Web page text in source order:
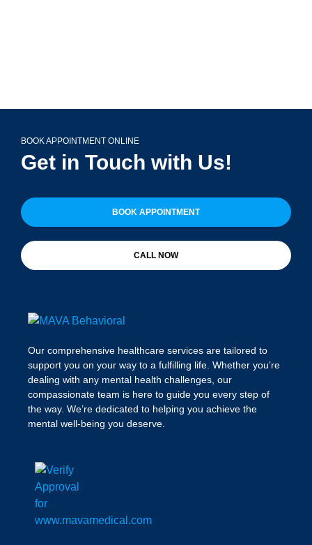
BOOK APPOINTMENT ONLINE
Get in Touch with Us!
BOOK APPOINTMENT
CALL NOW
Our comprehensive healthcare services are tailored to
support you on your way to a fulfilling life. Whether you’re
dealing with any mental health challenges, our
compassionate team is here to guide you every step of
the way. We’re dedicated to helping you achieve the
mental well-being you deserve.